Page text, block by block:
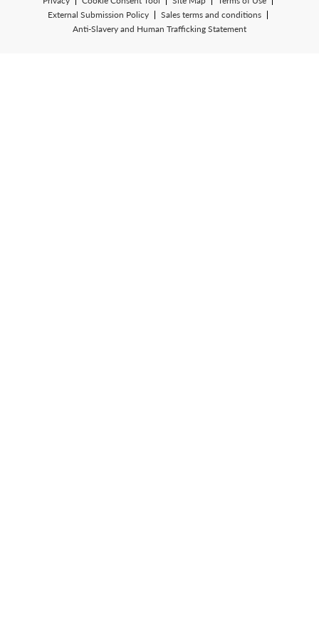
External Submission Policy
Sales terms and conditions
Anti-Slavery and Human Trafficking Statement